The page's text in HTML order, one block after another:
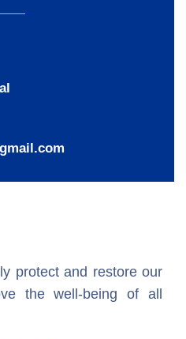
protect and restore our
the well-being of all